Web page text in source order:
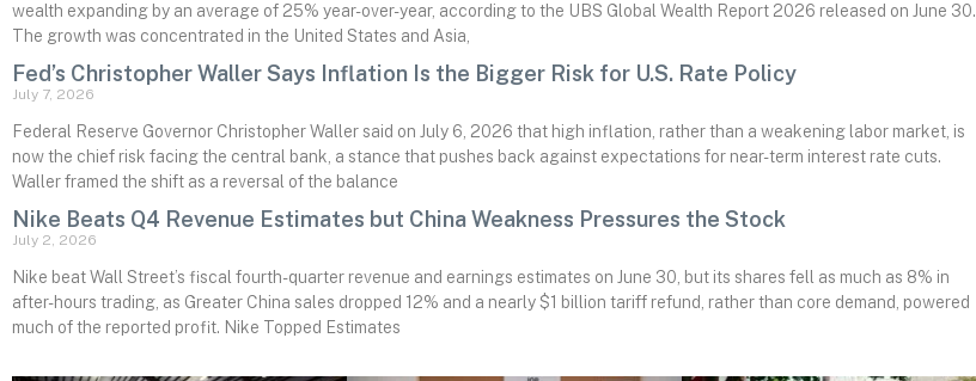
wealth expanding by an average of 25% year-over-year, according to the UBS Global Wealth Report 2026 released on June 30.
The growth was concentrated in the United States and Asia,
Fed’s Christopher Waller Says Inflation Is the Bigger Risk for U.S. Rate Policy
July 7, 2026
Federal Reserve Governor Christopher Waller said on July 6, 2026 that high inflation, rather than a weakening labor market, is
now the chief risk facing the central bank, a stance that pushes back against expectations for near-term interest rate cuts.
Waller framed the shift as a reversal of the balance
Nike Beats Q4 Revenue Estimates but China Weakness Pressures the Stock
July 2, 2026
Nike beat Wall Street’s fiscal fourth-quarter revenue and earnings estimates on June 30, but its shares fell as much as 8% in
after-hours trading, as Greater China sales dropped 12% and a nearly $1 billion tariff refund, rather than core demand, powered
much of the reported profit. Nike Topped Estimates